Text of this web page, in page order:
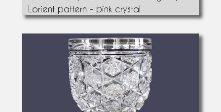
Lorient pattern - pink crystal